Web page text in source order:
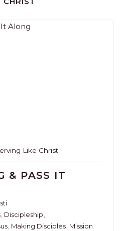
Like Christ
& PASS IT
, Discipleship,
, Making Disciples, Mission